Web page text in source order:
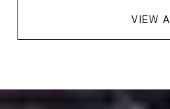
VIEW